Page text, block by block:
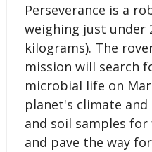
Perseverance is a
weighing just under
kilograms). The
mission will search
microbial life on
planet's climate
and soil samples
and pave the way